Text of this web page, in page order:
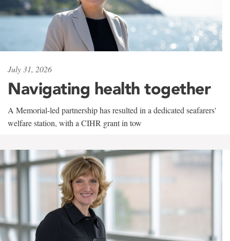
July 31, 2026
Navigating health together
A Memorial-led partnership has resulted in a dedicated seafarers'
welfare station, with a CIHR grant in tow